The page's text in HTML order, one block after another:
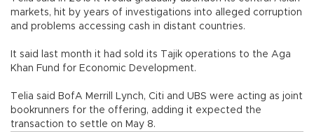
markets, hit by years of investigations into alleged corruption
and problems accessing cash in distant countries.
It said last month it had sold its Tajik operations to the Aga
Khan Fund for Economic Development.
Telia said BofA Merrill Lynch, Citi and UBS were acting as joint
bookrunners for the offering, adding it expected the
transaction to settle on May 8.